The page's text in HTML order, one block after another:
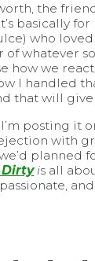
the
basically
who
whatever
how we
I handled
that will
posting it
with
planned
is all